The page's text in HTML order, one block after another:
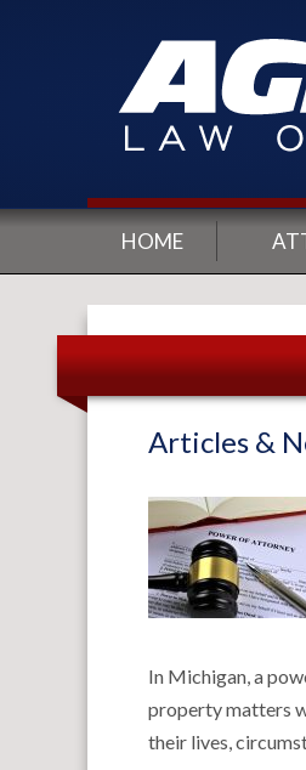
HOME
Articles &
In Michigan, a
property matters
their lives,